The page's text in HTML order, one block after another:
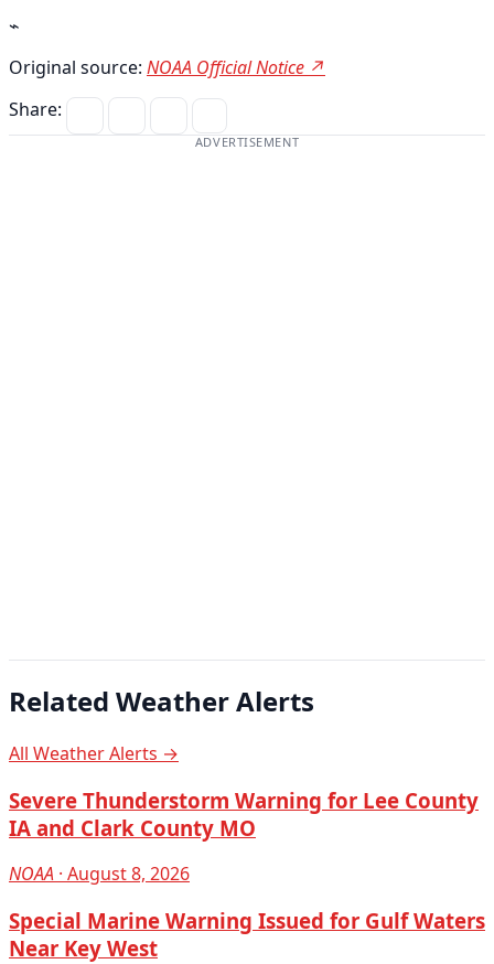
⌁
Original source: NOAA Official Notice ↗
Share:
ADVERTISEMENT
Related Weather Alerts
All Weather Alerts →
Severe Thunderstorm Warning for Lee County
IA and Clark County MO
NOAA · August 8, 2026
Special Marine Warning Issued for Gulf Waters
Near Key West